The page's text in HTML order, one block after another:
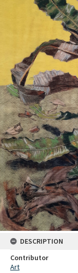
DESCRIPTION
Contributor
Art